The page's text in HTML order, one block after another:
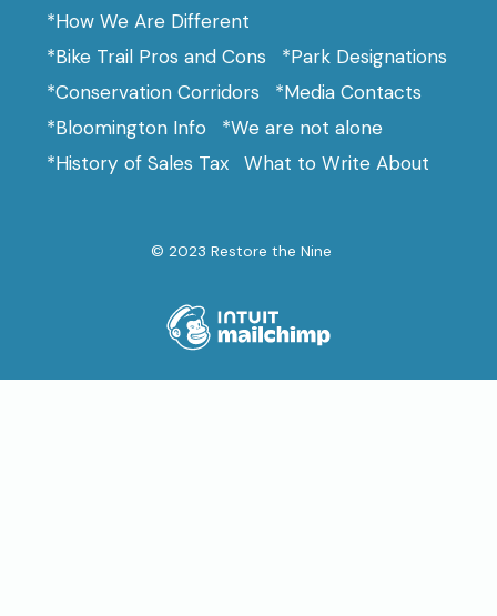
*How We Are Different
*Bike Trail Pros and Cons
*Park Designations
*Conservation Corridors
*Media Contacts
*Bloomington Info
*We are not alone
*History of Sales Tax
What to Write About
© 2023 Restore the Nine